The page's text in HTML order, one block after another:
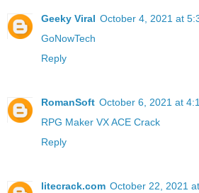
Geeky Viral October 4, 2021 at
GoNowTech
Reply
RomanSoft October 6, 2021 at
RPG Maker VX ACE Crack
Reply
litecrack.com October 22, 2021